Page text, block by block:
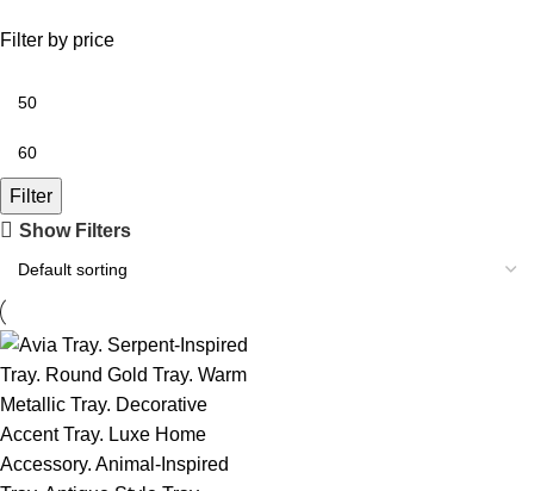
Filter by price
Filter
Show Filters